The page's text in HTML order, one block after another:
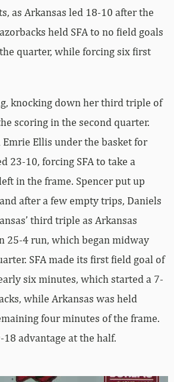
as Arkansas led 18-10 after the
held SFA to no field goals
quarter, while forcing six first
knocking down her third triple of
scoring in the second quarter.
Ellis under the basket for
23-10, forcing SFA to take a
in the frame. Spencer put up
after a few empty trips, Daniels
third triple as Arkansas
25-4 run, which began midway
SFA made its first field goal of
six minutes, which started a 7-
while Arkansas was held
four minutes of the frame.
18 advantage at the half.